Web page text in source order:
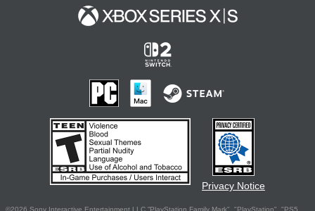
Privacy Notice
©2026 Sony Interactive Entertainment LLC."PlayStation Family Mark", "PlayStation", "PS5